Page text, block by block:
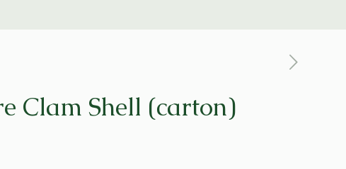
Clam Shell (carton)